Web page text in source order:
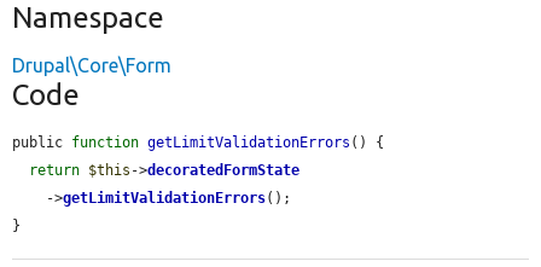
Namespace
Drupal\Core\Form
Code
public function getLimitValidationErrors () {
return $this ->decoratedFormState
    ->
getLimitValidationErrors();
}